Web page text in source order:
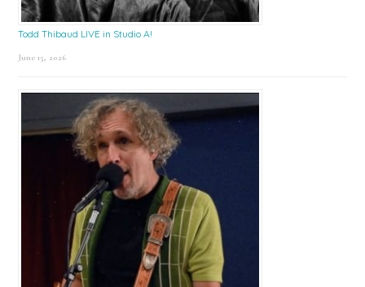
Todd Thibaud LIVE in Studio A!
June 15, 2026